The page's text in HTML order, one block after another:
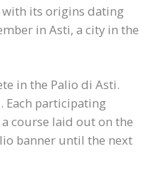
with its origins dating
in Asti, a city in the
in the Palio di Asti.
Each participating
course laid out on the
banner until the next